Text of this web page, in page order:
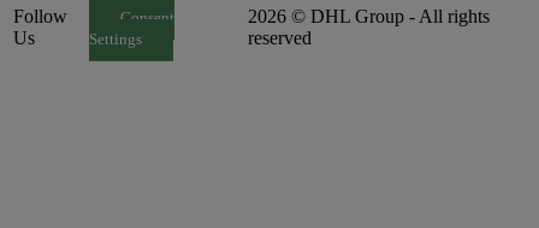
Follow
Us
Consent
Settings
2026 © DHL Group - All rights
reserved